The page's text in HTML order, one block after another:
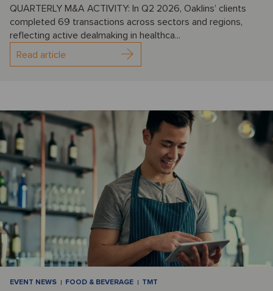
QUARTERLY M&A ACTIVITY: In Q2 2026, Oaklins’ clients
completed 69 transactions across sectors and regions,
reflecting active dealmaking in healthca...
Read article
EVENT NEWS FOOD & BEVERAGE TMT